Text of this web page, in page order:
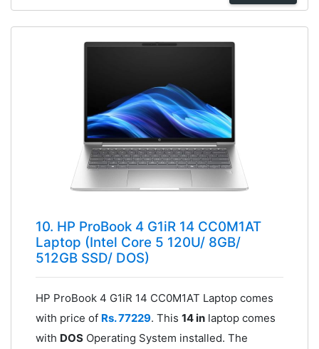
10. HP ProBook 4 G1iR 14 CC0M1AT
Laptop (Intel Core 5 120U/ 8GB/
512GB SSD/ DOS)
HP ProBook 4 G1iR 14 CC0M1AT Laptop comes
with price of Rs. 77229. This 14 inlaptop comes
with DOSOperating System installed. The